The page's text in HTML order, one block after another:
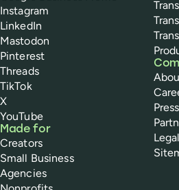
Instagram
LinkedIn
Mastodon
Pinterest
Threads
TikTok
X
YouTube
Made for
Creators
Small Business
Agencies
Press
Legal